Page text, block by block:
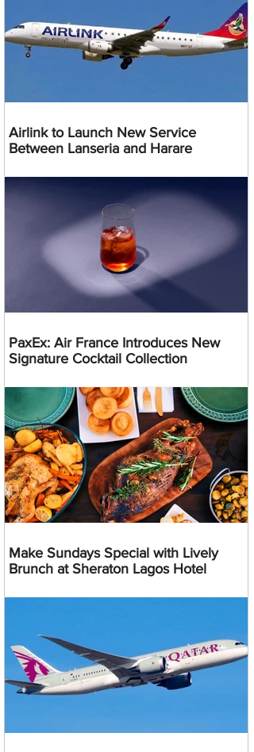
Airlink to Launch New Service
Between Lanseria and Harare
PaxEx: Air France Introduces New
Signature Cocktail Collection
Make Sundays Special with Lively
Brunch at Sheraton Lagos Hotel